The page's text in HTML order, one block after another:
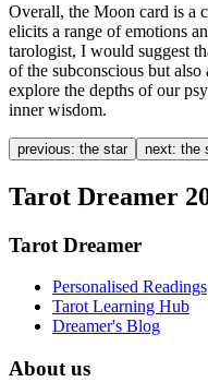
Overall, the Moon card is a
elicits a range of emotions
tarologist, I would suggest
of the subconscious but
explore the depths of our
inner wisdom.
previous: the star next: the
Tarot Dreamer
Tarot Dreamer
Personalised Readings
Tarot Learning Hub
Dreamer's Blog
About us